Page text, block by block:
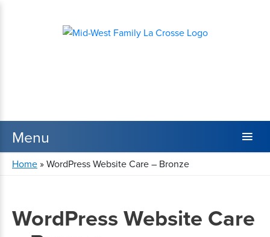
Home»WordPress Website Care – Bronze
WordPress Website Care